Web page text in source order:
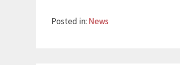
Posted in: Categories
News